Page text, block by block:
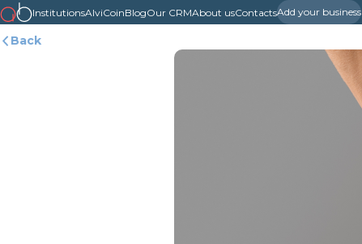
InstitutionsAlviCoinBlogOur CRMAbout usContactsAdd your business
Back